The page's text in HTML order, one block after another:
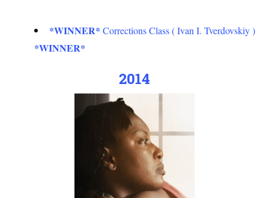
*WINNER* Corrections Class ( Ivan I. Tverdovskiy )
*WINNER*
2014